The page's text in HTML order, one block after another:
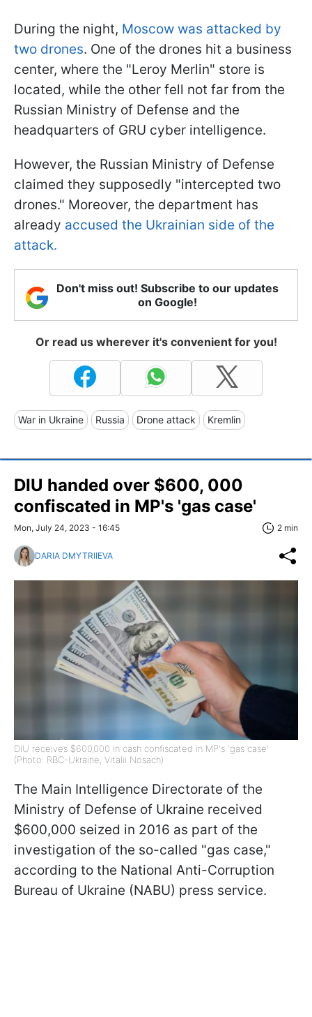
During the night, Moscow was attacked by
two drones. One of the drones hit a business
center, where the "Leroy Merlin" store is
located, while the other fell not far from the
Russian Ministry of Defense and the
headquarters of GRU cyber intelligence.
However, the Russian Ministry of Defense
claimed they supposedly "intercepted two
drones." Moreover, the department has
already accused the Ukrainian side of the
attack.
Don't miss out! Subscribe to our updates
on Google!
Or read us wherever it's convenient for you!
War in Ukraine Russia Drone attack Kremlin
DIU handed over $600, 000
confiscated in MP's 'gas case'
Mon, July 24, 2023 - 16:45 2 min
DARIA DMYTRIIEVA
DIU receives $600,000 in cash confiscated in MP's 'gas case'
(Photo: RBC-Ukraine, Vitalii Nosach)
The Main Intelligence Directorate of the
Ministry of Defense of Ukraine received
$600,000 seized in 2016 as part of the
investigation of the so-called "gas case,"
according to the National Anti-Corruption
Bureau of Ukraine (NABU) press service.